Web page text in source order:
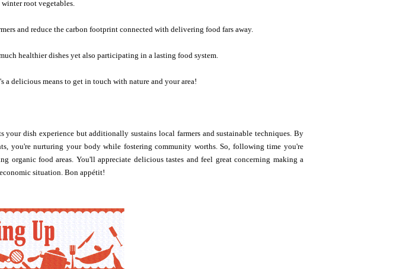
root vegetables.
and reduce the carbon footprint connected with delivering food fars away.
healthier dishes yet also participating in a lasting food system.
delicious means to get in touch with nature and your area!
dish experience but additionally sustains local farmers and sustainable techniques. By
you're nurturing your body while fostering community worths. So, following time you're
organic food areas. You'll appreciate delicious tastes and feel great concerning making a
situation. Bon appétit!